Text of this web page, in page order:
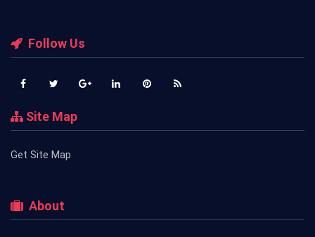
Follow Us
Site Map
Get Site Map
About